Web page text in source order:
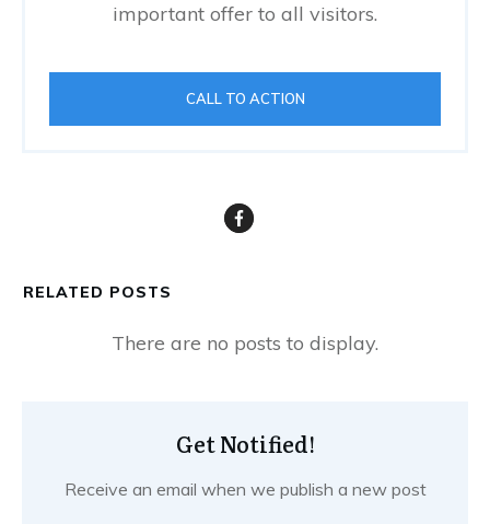
important offer to all visitors.
CALL TO ACTION
RELATED POSTS
Get Notified!
Receive an email when we publish a new post